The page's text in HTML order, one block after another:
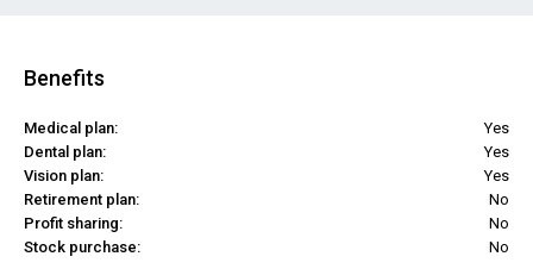
Benefits
Medical plan:
Yes
Dental plan:
Yes
Vision plan:
Yes
Retirement plan:
No
Profit sharing:
No
Stock purchase:
No